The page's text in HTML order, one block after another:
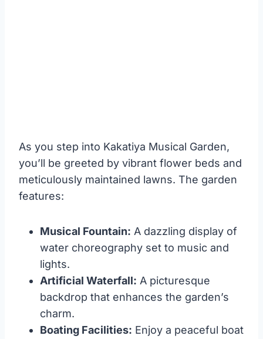
As you step into Kakatiya Musical Garden,
you’ll be greeted by vibrant flower beds and
meticulously maintained lawns. The garden
features:
Musical Fountain: A dazzling display of
water choreography set to music and
lights.
Artificial Waterfall: A picturesque
backdrop that enhances the garden’s
charm.
Boating Facilities: Enjoy a peaceful boat